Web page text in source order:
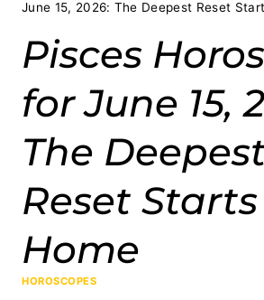
June 15, 2026: The Deepest Reset
Pisces
for June 15,
The
Reset
Home
HOROSCOPES